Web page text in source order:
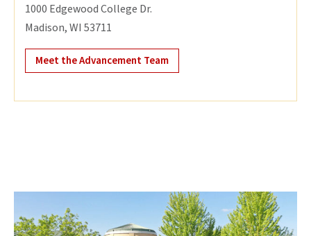
1000 Edgewood College Dr.
Madison, WI 53711
Meet the Advancement Team